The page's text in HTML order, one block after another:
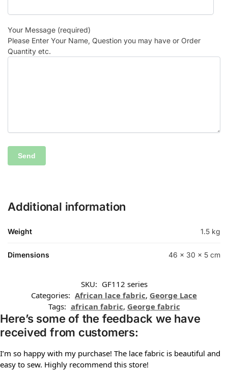
Your Message (required)
Please Enter Your Name, Question you may have or Order
Quantity etc.
Additional information
Weight 1.5 kg
Dimensions 46 × 30 × 5 cm
SKU: GF112 series
Categories: African lace fabric, George Lace
Tags: african fabric, George fabric
Here’s some of the feedback we have
received from customers:
I’m so happy with my purchase! The lace fabric is beautiful and
easy to sew. Highly recommend this store!